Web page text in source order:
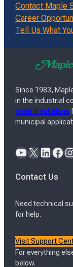
Contact Maple
Career
Tell Us What
Since 1983,
in the industrial
control solutions
municipal
YouTube X LinkedIn Facebook
Contact Us
Need technical
for help.
Visit Support
For everything
below.